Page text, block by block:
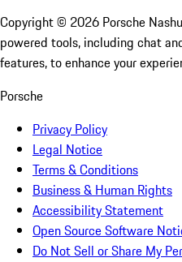
Copyright © 2026 Porsche
powered tools, including chat
features, to enhance your
Porsche
Privacy Policy
Legal Notice
Terms & Conditions
Business & Human Rights
Accessibility Statement
Open Source Software
Do Not Sell or Share My